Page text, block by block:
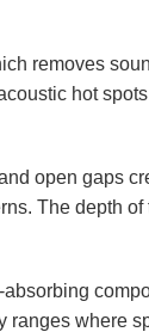
removes
hot
open gaps
The depth
ranges where